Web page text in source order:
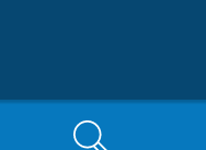
Search